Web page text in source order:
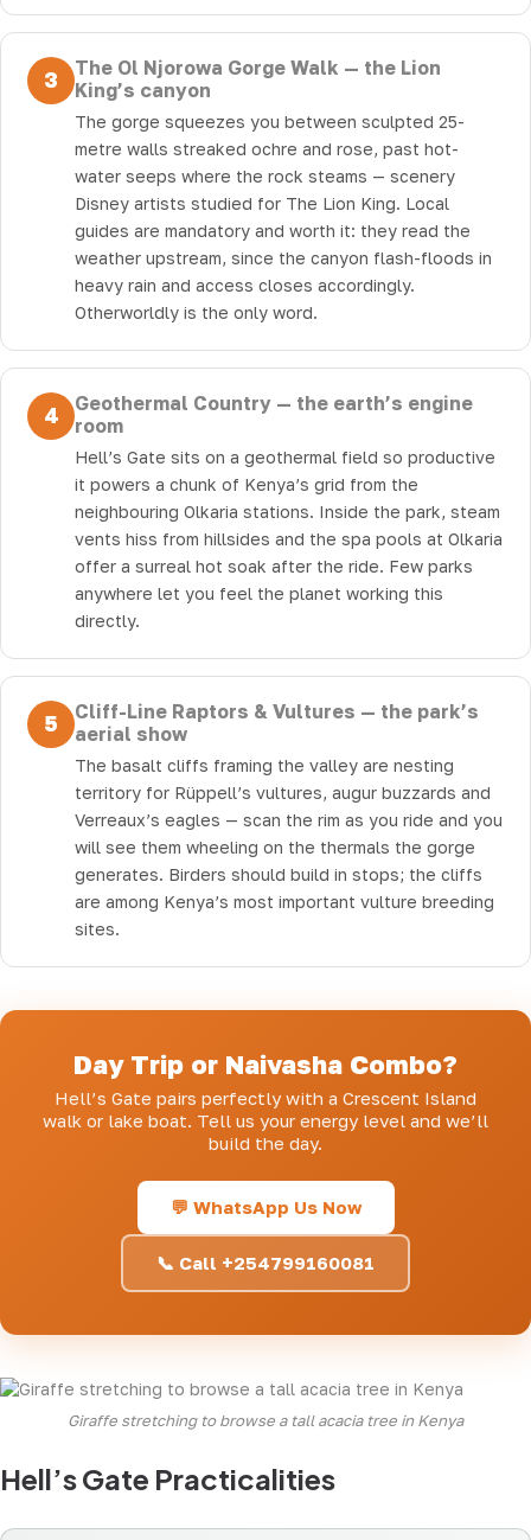
3
The Ol Njorowa Gorge Walk — the Lion
King’s canyon
The gorge squeezes you between sculpted 25-
metre walls streaked ochre and rose, past hot-
water seeps where the rock steams — scenery
Disney artists studied for The Lion King. Local
guides are mandatory and worth it: they read the
weather upstream, since the canyon flash-floods in
heavy rain and access closes accordingly.
Otherworldly is the only word.
4
Geothermal Country — the earth’s engine
room
Hell’s Gate sits on a geothermal field so productive
it powers a chunk of Kenya’s grid from the
neighbouring Olkaria stations. Inside the park, steam
vents hiss from hillsides and the spa pools at Olkaria
offer a surreal hot soak after the ride. Few parks
anywhere let you feel the planet working this
directly.
5
Cliff-Line Raptors & Vultures — the park’s
aerial show
The basalt cliffs framing the valley are nesting
territory for Rüppell’s vultures, augur buzzards and
Verreaux’s eagles — scan the rim as you ride and you
will see them wheeling on the thermals the gorge
generates. Birders should build in stops; the cliffs
are among Kenya’s most important vulture breeding
sites.
Day Trip or Naivasha Combo?
Hell’s Gate pairs perfectly with a Crescent Island
walk or lake boat. Tell us your energy level and we’ll
build the day.
💬 WhatsApp Us Now
📞 Call +254799160081
Giraffe stretching to browse a tall acacia tree in Kenya
Hell’s Gate Practicalities